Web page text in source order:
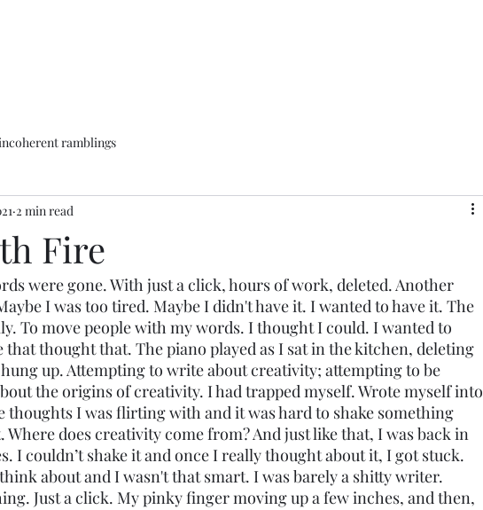
ramblings
Fire
2 min read
were gone. With just a click, hours of work, deleted. Another
I was too tired. Maybe I didn't have it. I wanted to have it. The
To move people with my words. I thought I could. I wanted to
that thought that. The piano played as I sat in the kitchen, deleting
up. Attempting to write about creativity; attempting to be
the origins of creativity. I had trapped myself. Wrote myself into
thoughts I was flirting with and it was hard to shake something
does creativity come from? And just like that, I was back in
I couldn’t shake it and once I really thought about it, I got stuck.
about and I wasn't that smart. I was barely a shitty writer.
Just a click. My pinky finger moving up a few inches, and then,